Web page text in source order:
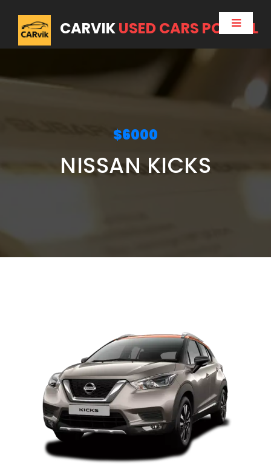
CARVIKUSED CARS PORTAL
$6000
NISSAN KICKS